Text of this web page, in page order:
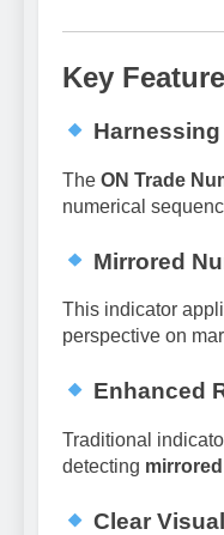
Key
The ON Trade
numerical
Mirrored
This indicator
perspective on
Enhanced
Traditional
detecting
Clear